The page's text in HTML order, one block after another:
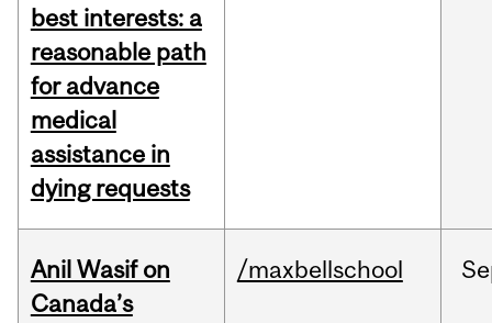
best interests: a
reasonable path
for advance
medical
assistance in
dying requests
Anil Wasif on
Canada’s
/maxbellschool